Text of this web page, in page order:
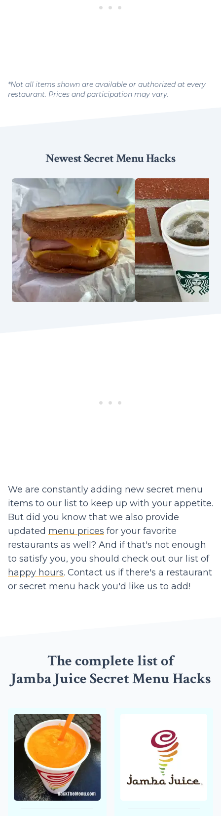
*Not all items shown are available or authorized at every
restaurant. Prices and participation may vary.
Newest Secret Menu Hacks
We are constantly adding new secret menu
items to our list to keep up with your appetite.
But did you know that we also provide
updated menu prices for your favorite
restaurants as well? And if that's not enough
to satisfy you, you should check out our list of
happy hours. Contact us if there's a restaurant
or secret menu hack you'd like us to add!
The complete list of
Jamba Juice Secret Menu Hacks